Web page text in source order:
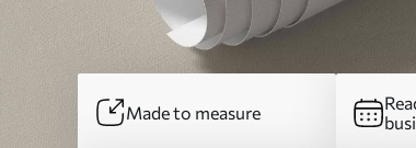
Made to measure